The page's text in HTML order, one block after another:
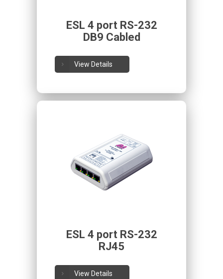
ESL 4 port RS-232
DB9 Cabled
View Details
ESL 4 port RS-232
RJ45
View Details